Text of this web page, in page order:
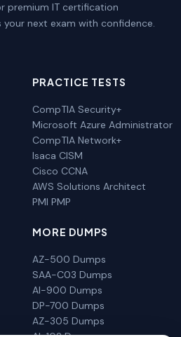
premium IT certification
your next exam with confidence.
PRACTICE TESTS
CompTIA Security+
Microsoft Azure Administrator
CompTIA Network+
Isaca CISM
Cisco CCNA
AWS Solutions Architect
PMI PMP
MORE DUMPS
AZ-500 Dumps
SAA-C03 Dumps
AI-900 Dumps
DP-700 Dumps
AZ-305 Dumps